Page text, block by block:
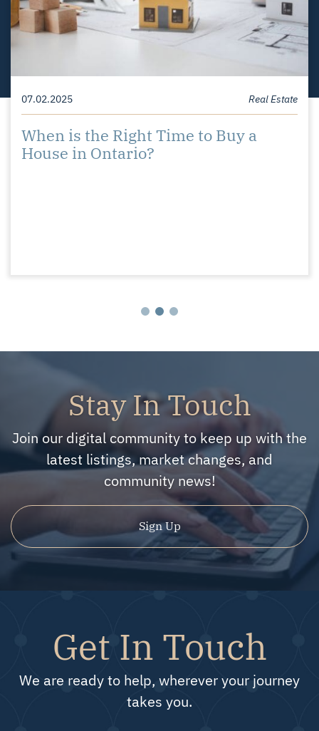
08.29.2025 Homeowner Tips
Difference Between a Buyers,
Sellers, and Balanced Market
07.02.2025 Real Estate
When is the Right Time to Buy a
House in Ontario?
03.28.2023 Homeowner Tips
Top Tips for Preparing Your Home for
Spring
Stay In Touch
Join our digital community to keep up with the
latest listings, market changes, and
community news!
Sign Up
Get In Touch
We are ready to help, wherever your journey
takes you.